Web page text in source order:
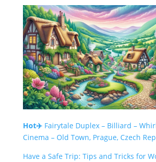
Hot✈️Fairytale Duplex – Billiard –
Cinema – Old Town, Prague, Czech
Have a Safe Trip: Tips and Tricks for